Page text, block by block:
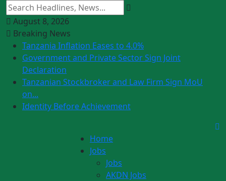
August 8, 2026
Breaking News
Tanzania Inflation Eases to 4.0%
Government and Private Sector Sign Joint
Declaration
Tanzanian Stockbroker and Law Firm Sign MoU
on...
Identity Before Achievement
Home
Jobs
Jobs
AKDN Jobs